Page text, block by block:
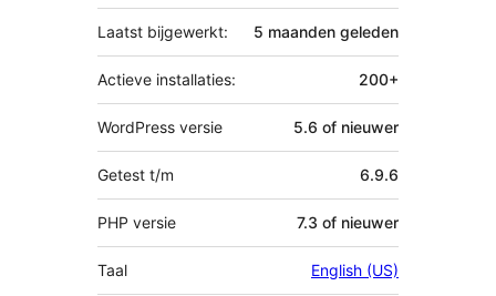
Laatst bijgewerkt: 5 maanden geleden
Actieve installaties: 200+
WordPress versie 5.6 of nieuwer
Getest t/m 6.9.6
PHP versie 7.3 of nieuwer
Taal English (US)